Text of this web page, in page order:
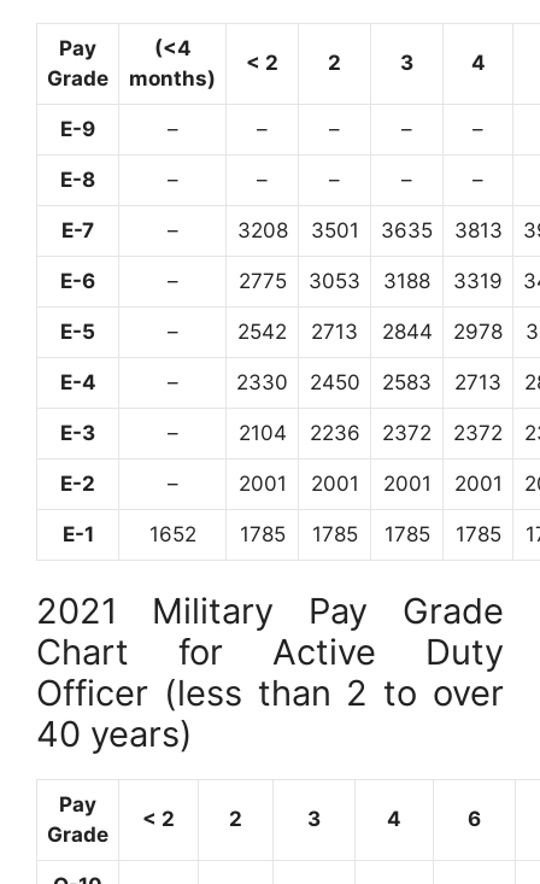
Pay
Grade
(<4
months)
< 2 2 3 4
E-9 – – – – –
E-8 – – – – –
E-7 – 3208 3501 3635 3813
E-6 – 2775 3053 3188 3319
E-5 – 2542 2713 2844 2978
E-4 – 2330 2450 2583 2713
E-3 – 2104 2236 2372 2372
E-2 – 2001 2001 2001 2001
E-1 1652 1785 1785 1785 1785
2021 Military Pay Grade
Chart for Active Duty
Officer (less than 2 to over
40 years)
Pay
Grade
< 2 2 3 4 6